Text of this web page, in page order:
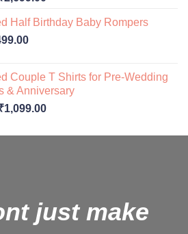
is:
Half Birthday Baby Rompers
Current
₹499.00.
Couple T Shirts for Pre-Wedding
& Anniversary
1,099.00Current
is:
just make